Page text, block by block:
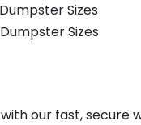
Sizes
Sizes
our fast,